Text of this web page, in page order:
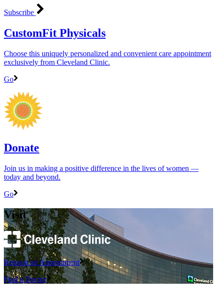
Subscribe
CustomFit Physicals
Choose this uniquely personalized and convenient care appointment
exclusively from Cleveland Clinic.
Go
Donate
Join us in making a positive difference in the lives of women ―
today and beyond.
Go
Visit
Request an Appointment
Find a Doctor